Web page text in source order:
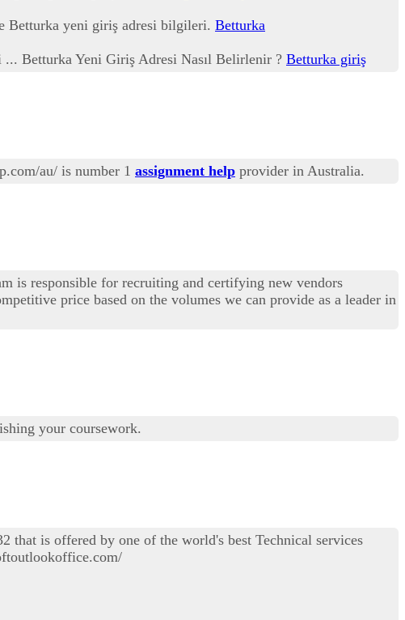
Betturka yeni giriş adresi bilgileri. Betturka
Betturka Yeni Giriş Adresi Nasıl Belirlenir ? Betturka giriş
au/ is number 1 assignment help provider in Australia.
is responsible for recruiting and certifying new vendors
price based on the volumes we can provide as a leader in
your coursework.
that is offered by one of the world's best Technical services